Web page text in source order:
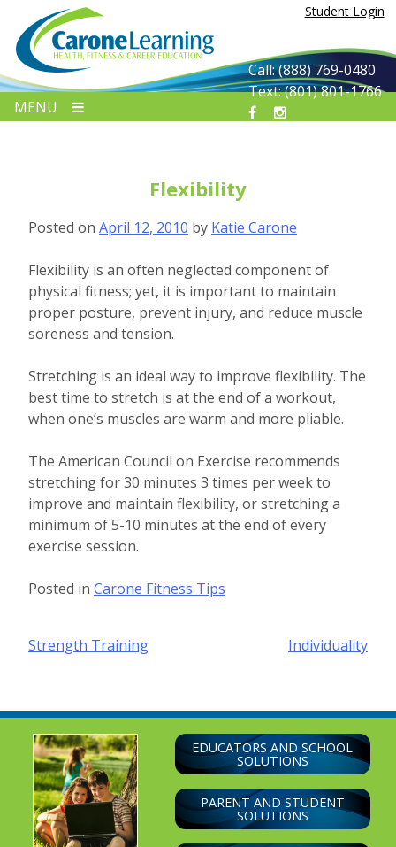
content
Student Login
Call: (888) 769-0480
Text: (801) 801-1766
MENU
Flexibility
Posted on April 12, 2010 by Katie Carone
Flexibility is an often neglected component of
physical fitness; yet, it is important to maintain
proper posture, prevent injury, and reduce muscle
soreness and tension.
Stretching is an ideal way to improve flexibility. The
best time to stretch is at the end of a workout,
when one’s muscles are warm and more pliable.
The American Council on Exercise recommends
stretching for 30 minutes 3 times per week to
improve and maintain flexibility, or stretching a
minimum of 5-10 minutes at the end of every
exercise session.
Posted in Carone Fitness Tips
Post
Strength Training Individuality
EDUCATORS AND SCHOOL
SOLUTIONS
PARENT AND STUDENT
SOLUTIONS